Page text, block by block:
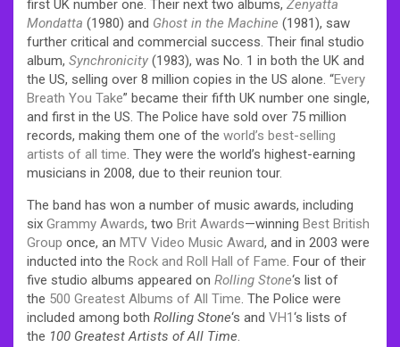
first UK number one. Their next two albums, Zenyatta
Mondatta (1980) and Ghost in the Machine (1981), saw
further critical and commercial success. Their final studio
album, Synchronicity (1983), was No. 1 in both the UK and
the US, selling over 8 million copies in the US alone. “Every
Breath You Take” became their fifth UK number one single,
and first in the US. The Police have sold over 75 million
records, making them one of the world’s best-selling
artists of all time. They were the world’s highest-earning
musicians in 2008, due to their reunion tour.
The band has won a number of music awards, including
six Grammy Awards, two Brit Awards—winning Best British
Group once, an MTV Video Music Award, and in 2003 were
inducted into the Rock and Roll Hall of Fame. Four of their
five studio albums appeared on Rolling Stone‘s list of
the 500 Greatest Albums of All Time. The Police were
included among both Rolling Stone‘s and VH1‘s lists of
the 100 Greatest Artists of All Time.